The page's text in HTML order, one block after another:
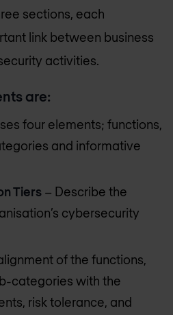
sections, each
link between business
activities.
are:
four elements; functions,
and informative
Tiers – Describe the
cybersecurity
of the functions,
categories with the
risk tolerance, and